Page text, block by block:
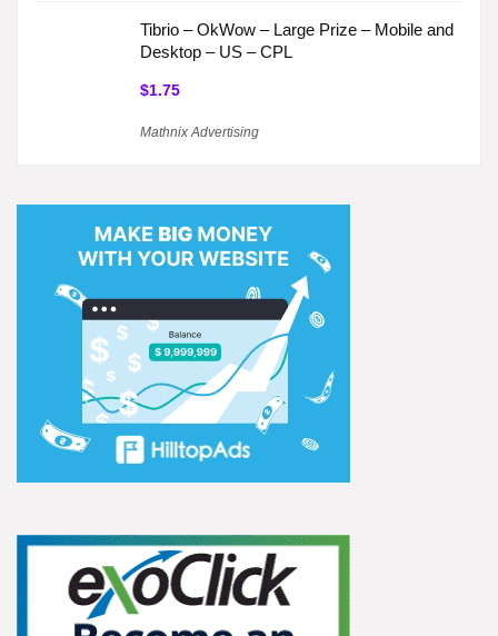
Tibrio – OkWow – Large Prize – Mobile and
Desktop – US – CPL
$1.75
Mathnix Advertising